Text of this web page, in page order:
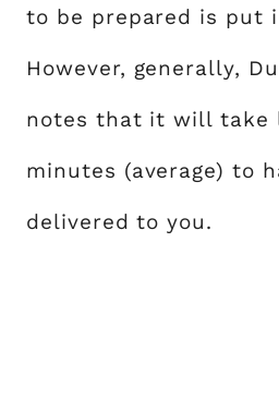
to be prepared is put
However, generally,
notes that it will take
minutes (average) to
delivered to you.